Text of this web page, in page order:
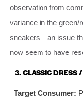
observation from
variance in the green/
sneakers—an issue
now seem to have
3. CLASSIC DRESS
Target Consumer: